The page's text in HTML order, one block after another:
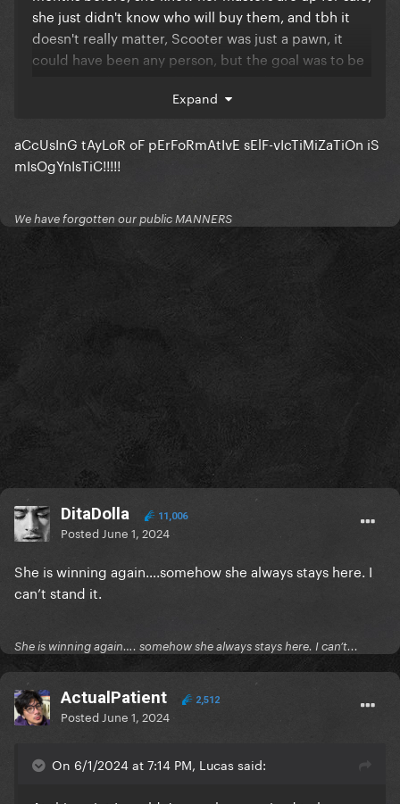
she just didn't know who will buy them, and tbh it
doesn't really matter, Scooter was just a pawn, it
could have been any person, but the goal was to be
Expand
aCcUsInG tAyLoR oF pErFoRmAtIvE sElF-vIcTiMiZaTiOn iS
mIsOgYnIsTiC!!!!!
We have forgotten our public MANNERS
DitaDolla 11,006
Posted June 1, 2024
She is winning again….somehow she always stays here. I
can’t stand it.
She is winning again…. somehow she always stays here. I can’t...
ActualPatient 2,512
Posted June 1, 2024
On 6/1/2024 at 7:14 PM, Lucas said: